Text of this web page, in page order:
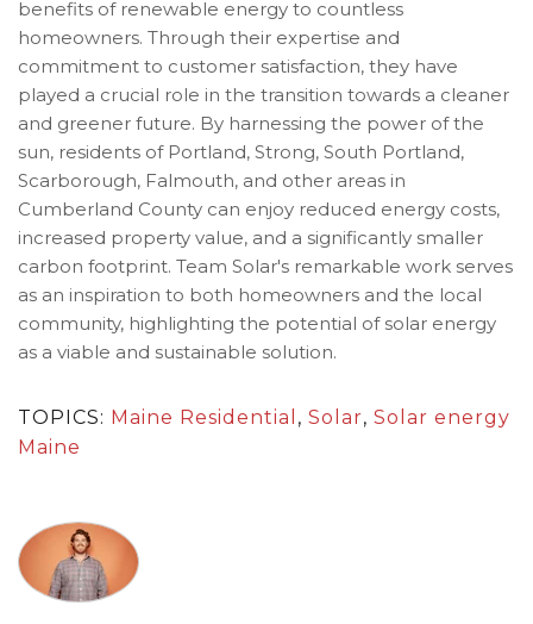
benefits of renewable energy to countless
homeowners. Through their expertise and
commitment to customer satisfaction, they have
played a crucial role in the transition towards a cleaner
and greener future. By harnessing the power of the
sun, residents of Portland, Strong, South Portland,
Scarborough, Falmouth, and other areas in
Cumberland County can enjoy reduced energy costs,
increased property value, and a significantly smaller
carbon footprint. Team Solar's remarkable work serves
as an inspiration to both homeowners and the local
community, highlighting the potential of solar energy
as a viable and sustainable solution.
TOPICS: Maine Residential , Solar, Solar energy
Maine